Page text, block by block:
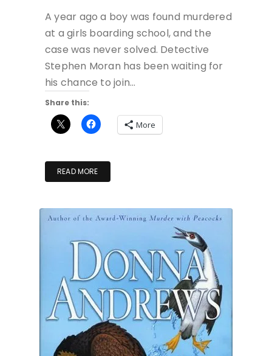
A year ago a boy was found murdered
at a girls boarding school, and the
case was never solved. Detective
Stephen Moran has been waiting for
his chance to join…
Share this:
More
READ MORE